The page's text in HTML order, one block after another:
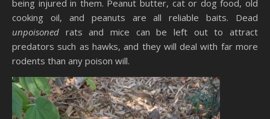
being injured in them. Peanut butter, cat or dog food, old
cooking oil, and peanuts are all reliable baits. Dead
unpoisoned rats and mice can be left out to attract
predators such as hawks, and they will deal with far more
rodents than any poison will.